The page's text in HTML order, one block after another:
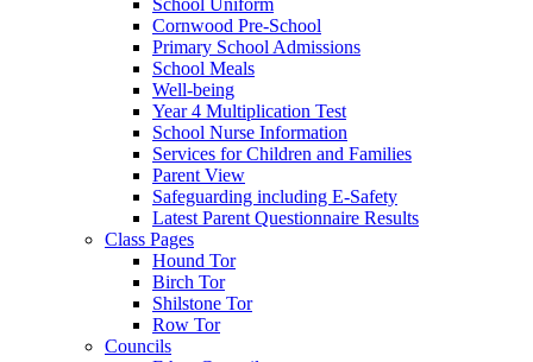
Cornwood Pre-School
Primary School Admissions
School Meals
Well-being
Year 4 Multiplication Test
School Nurse Information
Services for Children and Families
Parent View
Safeguarding including E-Safety
Latest Parent Questionnaire Results
Class Pages
Hound Tor
Birch Tor
Shilstone Tor
Row Tor
Councils